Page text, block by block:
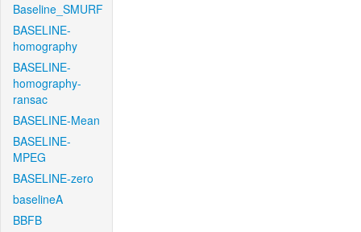
Baseline_SMURF
BASELINE-
homography
BASELINE-
homography-
ransac
BASELINE-Mean
BASELINE-
MPEG
BASELINE-zero
baselineA
BBFB